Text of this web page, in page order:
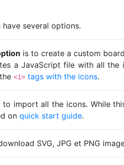
several options.
is to create a custom
a JavaScript file with all
<i> tags with the icons.
import all the icons. While
on quick start guide.
SVG, JPG et PNG